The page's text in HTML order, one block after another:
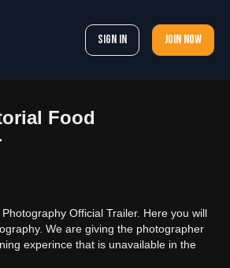
Sign In Join now
Food
Official Trailer. Here you will
We are giving the photographer
experince that is unavailable in the